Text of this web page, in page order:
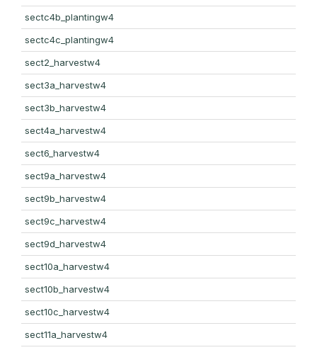
sectc4b_plantingw4
sectc4c_plantingw4
sect2_harvestw4
sect3a_harvestw4
sect3b_harvestw4
sect4a_harvestw4
sect6_harvestw4
sect9a_harvestw4
sect9b_harvestw4
sect9c_harvestw4
sect9d_harvestw4
sect10a_harvestw4
sect10b_harvestw4
sect10c_harvestw4
sect11a_harvestw4